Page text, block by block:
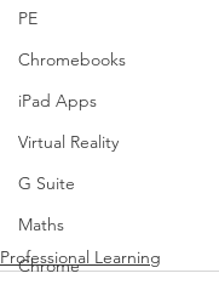
PE
Chromebooks
iPad Apps
Virtual Reality
G Suite
Maths
Chrome
Professional Learning